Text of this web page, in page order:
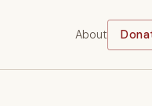
About